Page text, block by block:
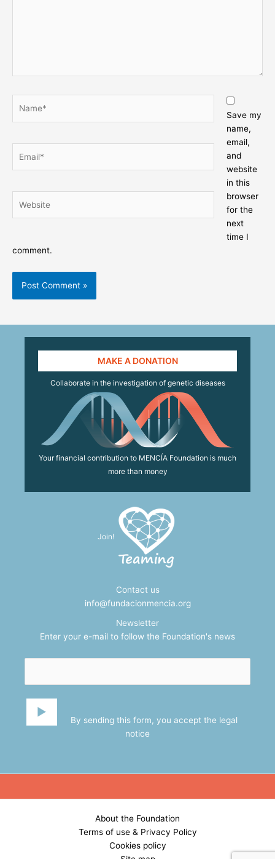
Save my
name,
email,
and
website
in this
browser
for the
next
time I
comment.
MAKE A DONATION
Collaborate in the investigation of genetic diseases
Your financial contribution to MENCÍA Foundation is much
more than money
Join!
Contact us
info@fundacionmencia.org
Newsletter
Enter your e-mail to follow the Foundation's news
By sending this form, you accept the legal
notice
About the Foundation
Terms of use & Privacy Policy
Cookies policy